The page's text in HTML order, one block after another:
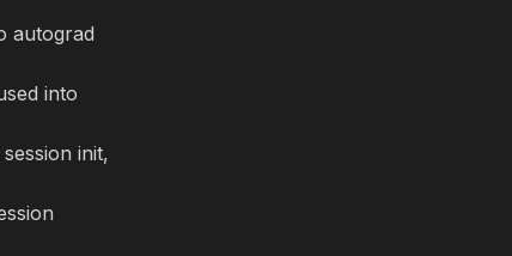
autograd
into
init,